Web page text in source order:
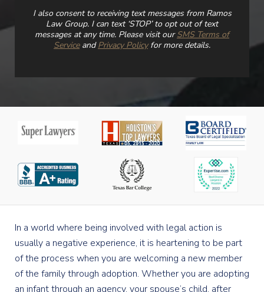
I also consent to receiving text messages from Ramos
Law Group. I can text ‘STOP’ to opt out of text
messages at any time. Please visit ourSMS Terms of
ServiceandPrivacy Policyfor more details.
In a world where being involved with legal action is
usually a negative experience, it is heartening to be part
of the process when you are welcoming a new member
of the family through adoption. Whether you are adopting
an infant through an agency, your spouse’s child, after